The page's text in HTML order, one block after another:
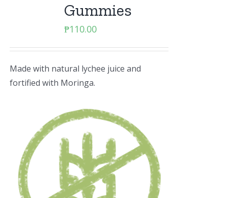
Gummies
₱110.00
Made with natural lychee juice and
fortified with Moringa.